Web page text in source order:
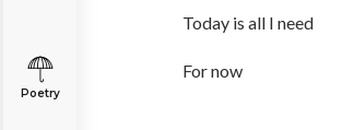
Poetry
Today is all I need
For now